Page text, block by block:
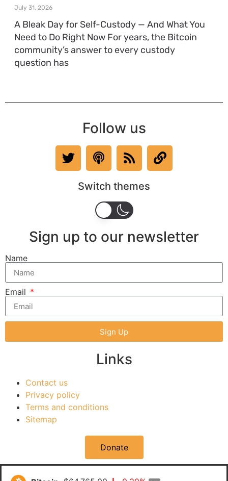
July 31, 2026
A Bleak Day for Self-Custody — And What You
Need to Do Right Now For years, the Bitcoin
community’s answer to every custody
question has
Follow us
Switch themes
Sign up to our newsletter
Name
Email
Sign Up
Links
Contact us
Privacy policy
Terms and conditions
Sitemap
Donate